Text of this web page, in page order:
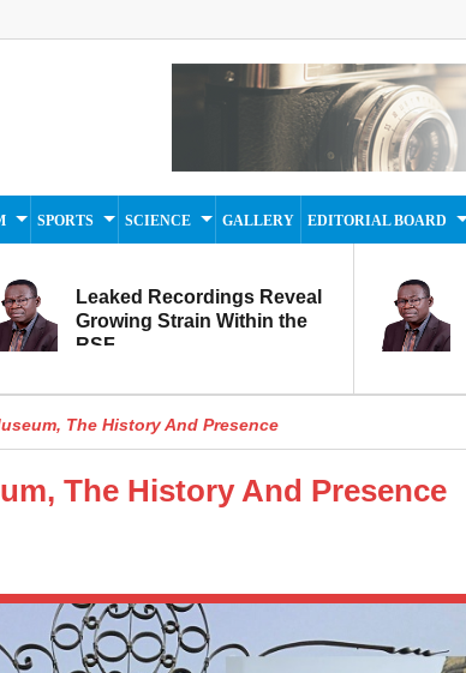
SPORTS SCIENCE GALLERY EDITORIAL BOARD
Leaked Recordings Reveal
Growing Strain Within the
RSF
The History And Presence
The History And Presence